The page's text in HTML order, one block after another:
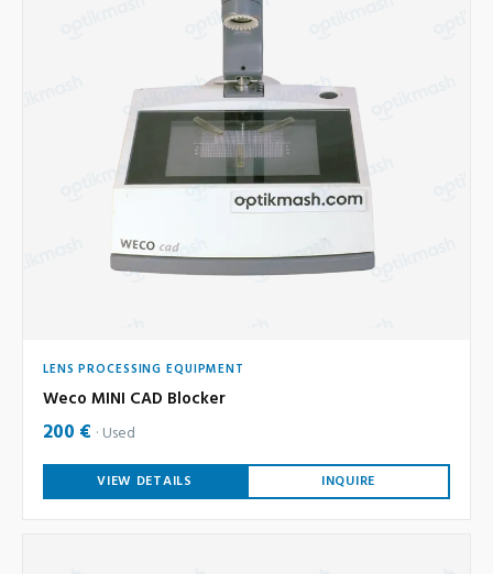
LENS PROCESSING EQUIPMENT
Weco MINI CAD Blocker
200 € Used
VIEW DETAILS INQUIRE